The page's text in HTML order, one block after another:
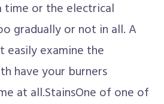
time or the electrical
gradually or not in all. A
easily examine the
have your burners
at all.StainsOne of one of